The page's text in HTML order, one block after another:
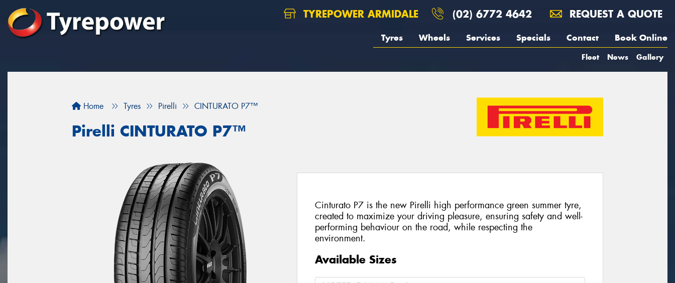
TYREPOWER ARMIDALE (02) 6772 4642 REQUEST A QUOTE
Tyres Wheels Services Specials Contact Book Online
Fleet News Gallery
Home Tyres Pirelli CINTURATO P7™
Pirelli CINTURATO P7™
Cinturato P7 is the new Pirelli high performance green summer tyre,
created to maximize your driving pleasure, ensuring safety and well-
performing behaviour on the road, while respecting the
environment.
Available Sizes